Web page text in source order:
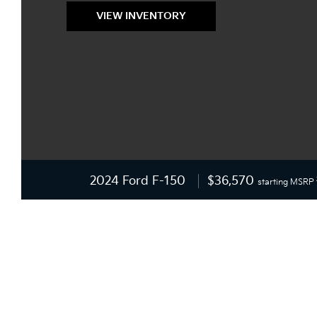
VIEW INVENTORY
2024 Ford F-150 $36,570 starting MSRP